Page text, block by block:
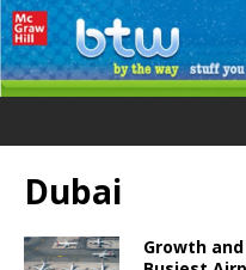
Dubai
Growth